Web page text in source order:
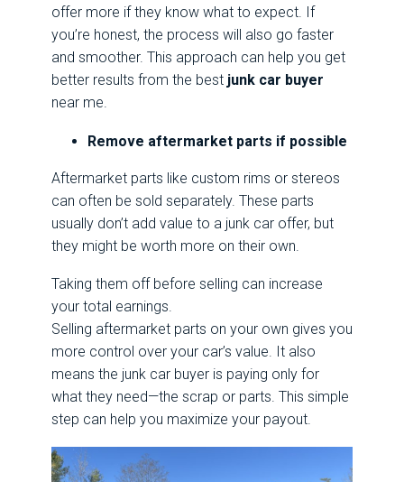
offer more if they know what to expect. If
you’re honest, the process will also go faster
and smoother. This approach can help you get
better results from the best junk car buyer
near me.
Remove aftermarket parts if possible
Aftermarket parts like custom rims or stereos
can often be sold separately. These parts
usually don’t add value to a junk car offer, but
they might be worth more on their own.
Taking them off before selling can increase
your total earnings.
Selling aftermarket parts on your own gives you
more control over your car’s value. It also
means the junk car buyer is paying only for
what they need—the scrap or parts. This simple
step can help you maximize your payout.